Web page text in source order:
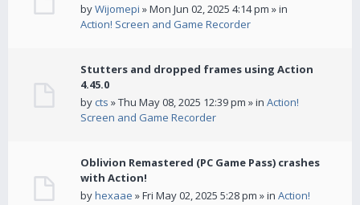
byWijomepi » Mon Jun 02, 2025 4:14 pm » in
Action! Screen and Game Recorder
Stutters and dropped frames using Action
4.45.0
by cts » Thu May 08, 2025 12:39 pm » in Action!
Screen and Game Recorder
Oblivion Remastered (PC Game Pass) crashes
with Action!
byhexaae » Fri May 02, 2025 5:28 pm » in Action!